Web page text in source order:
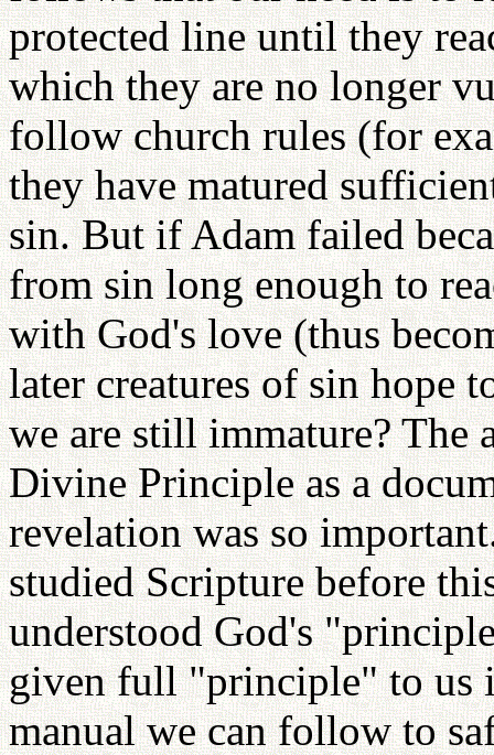
protected line until they
which they are no longer
follow church rules (for
they have matured
sin. But if Adam failed
from sin long enough to
with God's love (thus
later creatures of sin hope
we are still immature? The
Divine Principle as a
revelation was so
studied Scripture before
understood God's
given full "principle" to us
manual we can follow to